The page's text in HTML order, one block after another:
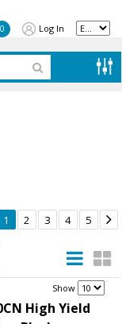
0 Log In
Show
1 2 3 4 5 
High Yield